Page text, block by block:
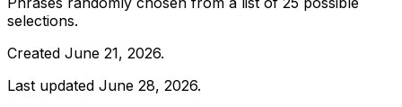
selections.
Created June 21, 2026.
Last updated June 28, 2026.